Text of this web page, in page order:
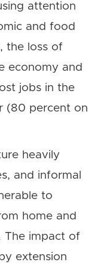
attention
and food
the loss of
economy and
jobs in the
(80 percent on
heavily
and informal
to
home and
The impact of
extension